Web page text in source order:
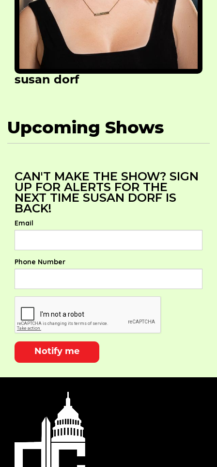
susan dorf
Upcoming Shows
CAN'T MAKE THE SHOW? SIGN
UP FOR ALERTS FOR THE
NEXT TIME SUSAN DORF IS
BACK!
Email
Phone Number
Notify me